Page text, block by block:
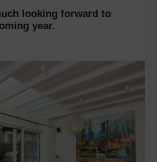
looking forward to
year.